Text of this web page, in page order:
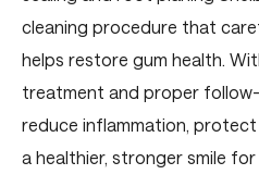
cleaning procedure that
helps restore gum health.
treatment and proper
reduce inflammation,
a healthier, stronger smile